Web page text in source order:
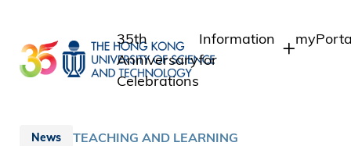
main
content
35th
Anniversary
Celebrations
Information
for
Staff
News TEACHING AND LEARNING